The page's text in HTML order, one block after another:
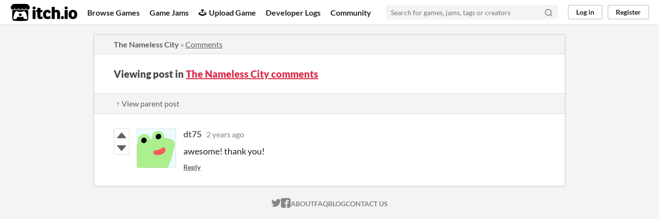
itch.io Browse Games Game Jams Upload Game Developer Logs Community Log in Register
The Nameless City » Comments
Viewing post in The Nameless City comments
↑ View parent post
dt75 2 years ago
awesome! thank you!
Reply
ITCH.IO ON TWITTER
ITCH.IO ON FACEBOOK
ABOUTFAQBLOGCONTACT US